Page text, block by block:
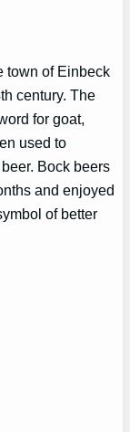
town of Einbeck
century. The
for goat,
used to
Bock beers
and enjoyed
of better